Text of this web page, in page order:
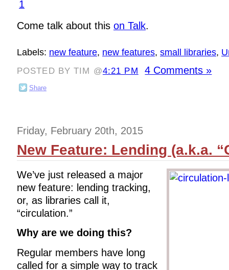
Come talk about this on Talk.
Labels: new feature, new features, small libraries,
POSTED BY TIM @4:21 PM 4 Comments »
Share
Friday, February 20th, 2015
New Feature: Lending (a.k.a.
We’ve just released a major
new feature: lending tracking,
or, as libraries call it,
“circulation.”
Why are we doing this?
Regular members have long
called for a simple way to track